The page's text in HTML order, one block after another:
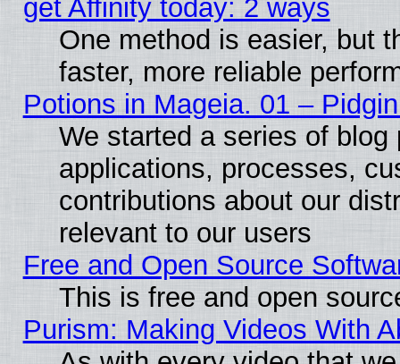
get Affinity today: 2 ways
One method is easier, but
faster, more reliable
Potions in Mageia. 01 –
We started a series of blog
applications, processes,
contributions about our
relevant to our users
Free and Open Source
This is free and open
Purism: Making Videos With